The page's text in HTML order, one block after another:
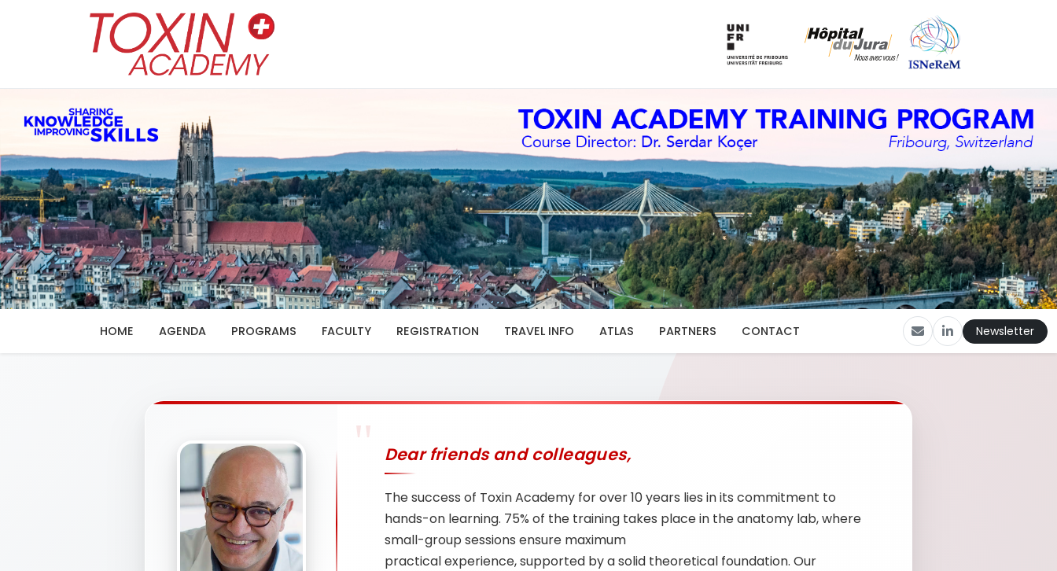
HOME AGENDA PROGRAMS FACULTY REGISTRATION TRAVEL INFO ATLAS PARTNERS CONTACT Newsletter
Dear friends and colleagues,
The success of Toxin Academy for over 10 years lies in its commitment to
hands-on learning. 75% of the training takes place in the anatomy lab, where
small-group sessions ensure maximum
practical experience, supported by a solid theoretical foundation. Our